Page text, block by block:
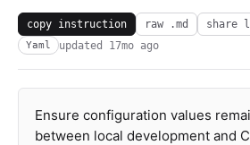
copy instruction raw .md share
Yaml
updated 17mo ago
Ensure configuration values
between local development and